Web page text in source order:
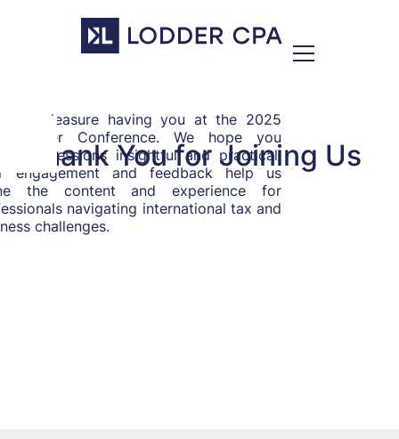
Thank You for Joining Us
a pleasure having you at the 2025
Border Conference. We hope you
the sessions insightful and practical.
engagement and feedback help us
the content and experience for
navigating international tax and
challenges.